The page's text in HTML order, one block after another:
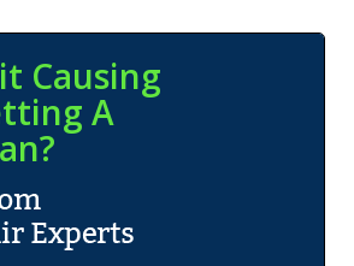
Causing
A